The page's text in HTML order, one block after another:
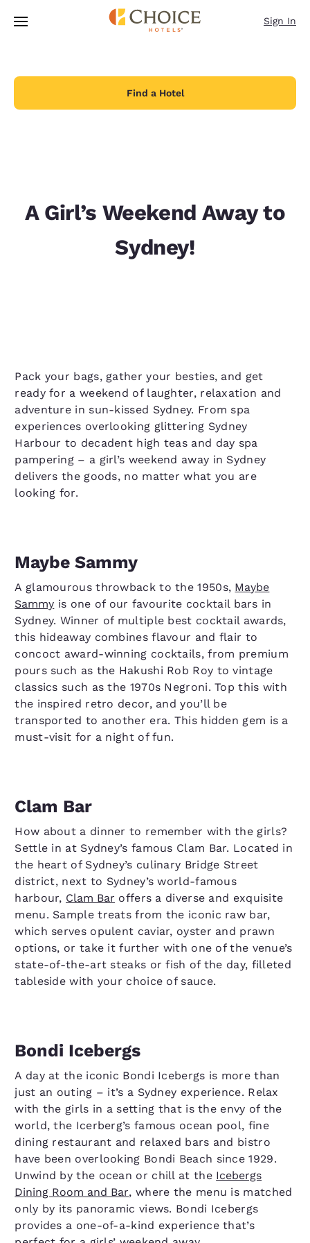
Skip To Main Content
Sign In
Find a Hotel
A Girl’s Weekend Away to
Sydney!
Pack your bags, gather your besties, and get
ready for a weekend of laughter, relaxation and
adventure in sun-kissed Sydney. From spa
experiences overlooking glittering Sydney
Harbour to decadent high teas and day spa
pampering – a girl’s weekend away in Sydney
delivers the goods, no matter what you are
looking for.
Maybe Sammy
A glamourous throwback to the 1950s, Maybe
Sammy is one of our favourite cocktail bars in
Sydney. Winner of multiple best cocktail awards,
this hideaway combines flavour and flair to
concoct award-winning cocktails, from premium
pours such as the Hakushi Rob Roy to vintage
classics such as the 1970s Negroni. Top this with
the inspired retro decor, and you’ll be
transported to another era. This hidden gem is a
must-visit for a night of fun.
Clam Bar
How about a dinner to remember with the girls?
Settle in at Sydney’s famous Clam Bar. Located in
the heart of Sydney’s culinary Bridge Street
district, next to Sydney’s world-famous
harbour, Clam Bar offers a diverse and exquisite
menu. Sample treats from the iconic raw bar,
which serves opulent caviar, oyster and prawn
options, or take it further with one of the venue’s
state-of-the-art steaks or fish of the day, filleted
tableside with your choice of sauce.
Bondi Icebergs
A day at the iconic Bondi Icebergs is more than
just an outing – it’s a Sydney experience. Relax
with the girls in a setting that is the envy of the
world, the Icerberg’s famous ocean pool, fine
dining restaurant and relaxed bars and bistro
have been overlooking Bondi Beach since 1929.
Unwind by the ocean or chill at the Icebergs
Dining Room and Bar, where the menu is matched
only by its panoramic views. Bondi Icebergs
provides a one-of-a-kind experience that’s